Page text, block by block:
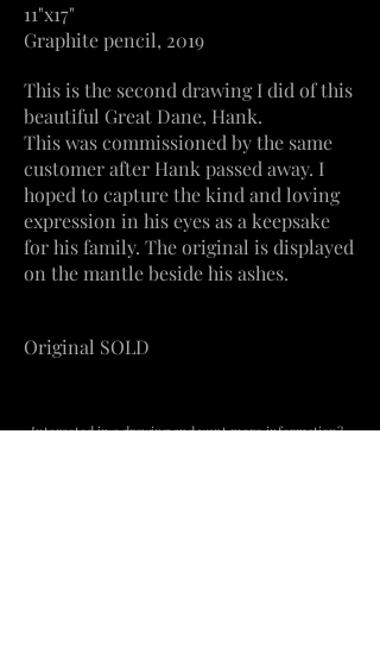
11"x17"
Graphite pencil, 2019
This is the second drawing I did of this
beautiful Great Dane, Hank.
Thiswascommissioned by the same
customer after Hank passed away. I
hoped to capture the kind and loving
expression in his eyes as a keepsake
for his family. Theoriginal is displayed
on the mantle beside hisashes.
Original SOLD
Interested in a drawing and want more information?